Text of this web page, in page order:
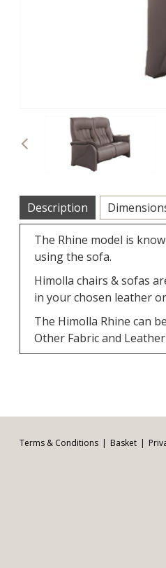
Previous
Description
The Rhine model is
using the sofa.
Himolla chairs & sofas
in your chosen leather
The Himolla Rhine can
Other Fabric and
Terms & Conditions Basket